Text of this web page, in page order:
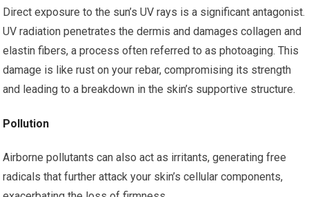
Direct exposure to the sun’s UV rays is a significant antagonist.
UV radiation penetrates the dermis and damages collagen and
elastin fibers, a process often referred to as photoaging. This
damage is like rust on your rebar, compromising its strength
and leading to a breakdown in the skin’s supportive structure.
Pollution
Airborne pollutants can also act as irritants, generating free
radicals that further attack your skin’s cellular components,